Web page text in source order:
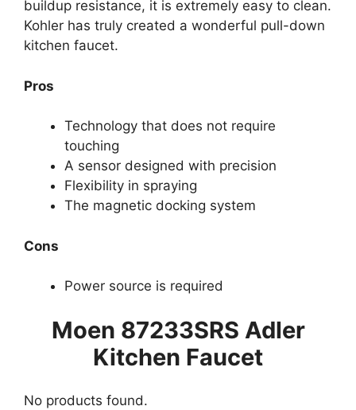
buildup resistance, it is extremely easy to clean.
Kohler has truly created a wonderful pull-down
kitchen faucet.
Pros
Technology that does not require
touching
A sensor designed with precision
Flexibility in spraying
The magnetic docking system
Cons
Power source is required
Moen 87233SRS Adler
Kitchen Faucet
No products found.